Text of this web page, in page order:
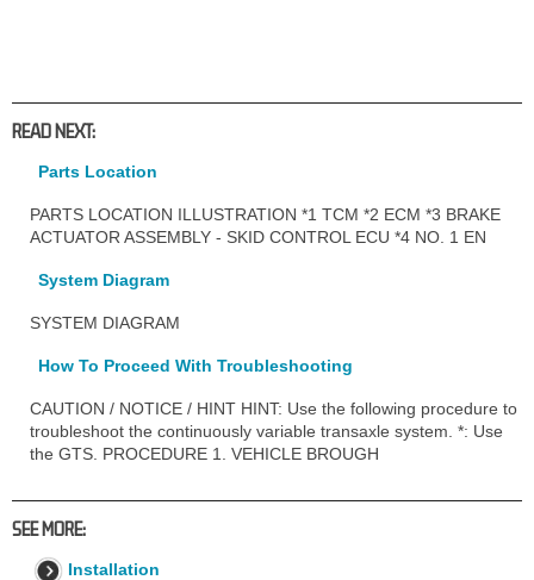
READ NEXT:
Parts Location
PARTS LOCATION ILLUSTRATION *1 TCM *2 ECM *3 BRAKE
ACTUATOR ASSEMBLY - SKID CONTROL ECU *4 NO. 1 EN
System Diagram
SYSTEM DIAGRAM
How To Proceed With Troubleshooting
CAUTION / NOTICE / HINT HINT: Use the following procedure to
troubleshoot the continuously variable transaxle system. *: Use
the GTS. PROCEDURE 1. VEHICLE BROUGH
SEE MORE:
Installation